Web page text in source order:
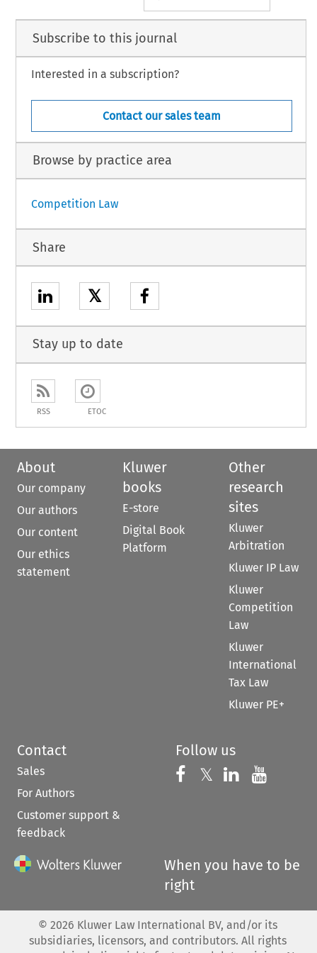
Subscribe to this journal
Interested in a subscription?
Contact our sales team
Browse by practice area
Competition Law
Share
𝕏
Stay up to date
RSS ETOC
About
Our company
Our authors
Our content
Our ethics
statement
Kluwer
books
E-store
Digital Book
Platform
Other
research
sites
Kluwer
Arbitration
Kluwer IP Law
Kluwer
Competition
Law
Kluwer
International
Tax Law
Kluwer PE+
Contact
Sales
For Authors
Customer support &
feedback
Follow us
Follow us on
𝕏 Follow us on
Follow us
When you have to be
right
© 2026 Kluwer Law International BV, and/or its
subsidiaries, licensors, and contributors. All rights